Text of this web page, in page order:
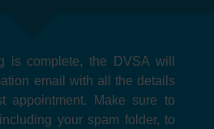
is complete, the DVSA will
email with all the details
appointment. Make sure to
your spam folder, to